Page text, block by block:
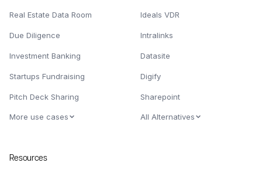
Real Estate Data Room
Due Diligence
Investment Banking
Startups Fundraising
Pitch Deck Sharing
More use cases
Ideals VDR
Intralinks
Datasite
Digify
Sharepoint
All Alternatives
Resources